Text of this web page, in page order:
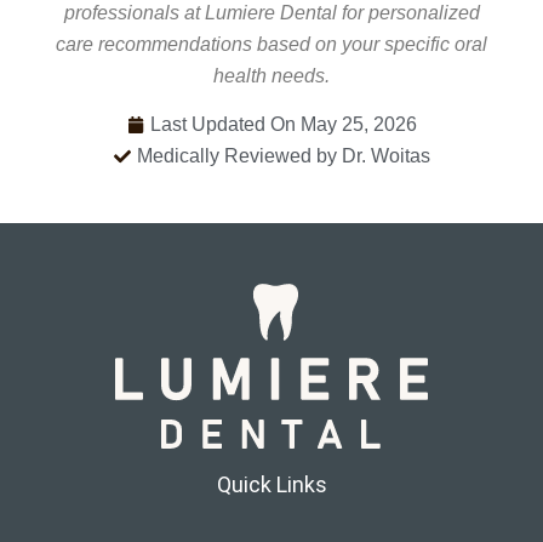
professionals at Lumiere Dental for personalized
care recommendations based on your specific oral
health needs.
Last Updated On May 25, 2026
Medically Reviewed by Dr. Woitas
Quick Links